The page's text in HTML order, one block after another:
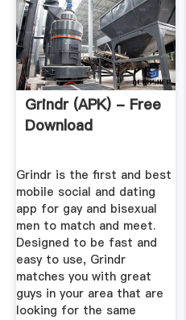
Grindr (APK) - Free
Download
Grindr is the first and best
mobile social and dating
app for gay and bisexual
men to match and meet.
Designed to be fast and
easy to use, Grindr
matches you with great
guys in your area that are
looking for the same